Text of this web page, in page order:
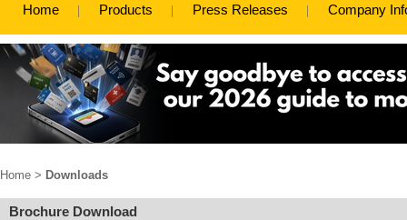
Home Products Press Releases Company
Home > Downloads
Brochure Download